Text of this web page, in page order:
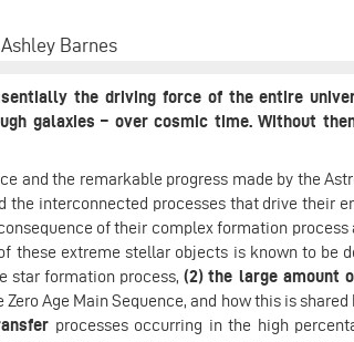
Barnes
the driving force of the entire
galaxies – over cosmic time. Without
and the remarkable progress made by the
the interconnected processes that drive their
of their complex formation
these extreme stellar objects is known to be
star formation process,(2) the large amount
Zero Age Main Sequence, and how this is
processes occurring in the high